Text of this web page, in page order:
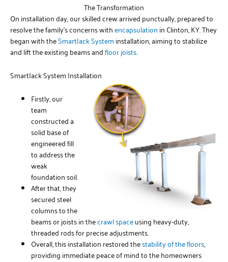
The Transformation
On installation day, our skilled crew arrived punctually, prepared to
resolve the family’s concerns withencapsulation in Clinton, KY. They
began with theSmartJack System installation, aiming to stabilize
and lift the existing beams andfloor joists.
SmartJack System Installation
Firstly, our
team
constructed a
solid base of
engineered fill
to address the
weak
foundation soil.
After that, they
secured steel
columns to the
beams or joists in thecrawl spaceusing heavy-duty,
threaded rods for precise adjustments.
Overall, this installation restored thestability of the floors,
providing immediate peace of mind to the homeowners